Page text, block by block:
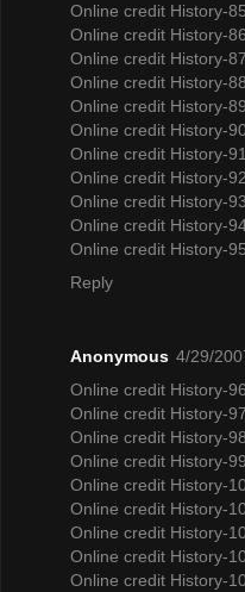
Online credit History-85
Online credit History-86
Online credit History-87
Online credit History-88
Online credit History-89
Online credit History-
Online credit History-91
Online credit History-92
Online credit History-93
Online credit History-
Online credit History-95
Reply
Anonymous 4/29/
Online credit History-96
Online credit History-97
Online credit History-98
Online credit History-99
Online credit History-
Online credit History-
Online credit History-
Online credit History-
Online credit History-